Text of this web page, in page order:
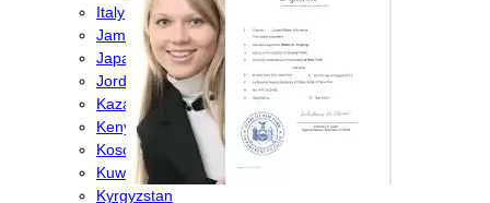
Italy
Jamaica
Japan
Jordan
Kazakhstan
Kenya
Kosovo
Kuwait
Kyrgyzstan